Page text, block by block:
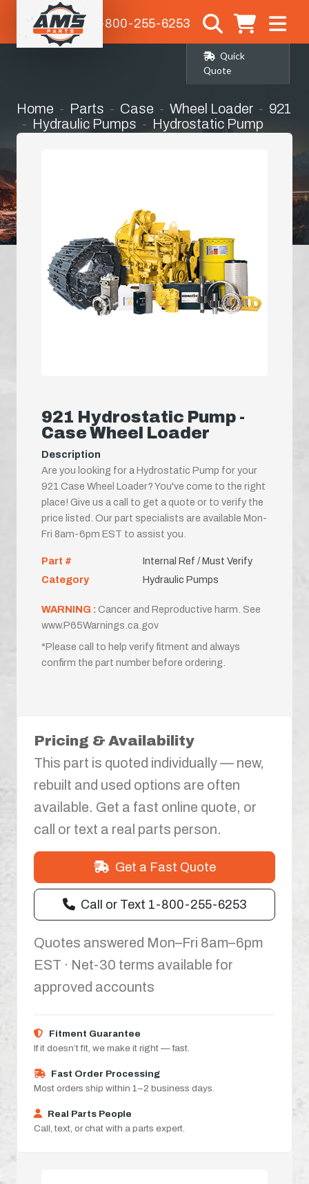
1-800-255-6253
Quick
Quote
Home Parts Case Wheel Loader
921
Hydraulic Pumps
Hydrostatic Pump
921 Hydrostatic Pump -
Case Wheel Loader
Description
Are you looking for a Hydrostatic Pump for your
921 Case Wheel Loader? You've come to the right
place! Give us a call to get a quote or to verify the
price listed. Our part specialists are available Mon-
Fri 8am-6pm EST to assist you.
Part #
Internal Ref / Must Verify
Category
Hydraulic Pumps
WARNING : Cancer and Reproductive harm. See
www.P65Warnings.ca.gov
*Please call to help verify fitment and always
confirm the part number before ordering.
Pricing & Availability
This part is quoted individually — new,
rebuilt and used options are often
available. Get a fast online quote, or
call or text a real parts person.
Get a Fast Quote
Call or Text 1-800-255-6253
Quotes answered Mon–Fri 8am–6pm
EST · Net-30 terms available for
approved accounts
Fitment Guarantee
If it doesn’t fit, we make it right — fast.
Fast Order Processing
Most orders ship within 1–2 business days.
Real Parts People
Call, text, or chat with a parts expert.